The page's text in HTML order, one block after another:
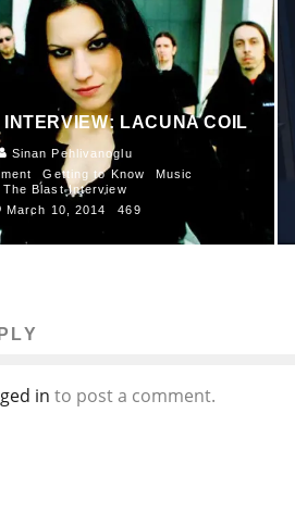
LACUNA COIL
Sinan Pehlivanoglu
Getting to Know
Music
The Blast Interview
March 10, 2014
469
in to post a comment.